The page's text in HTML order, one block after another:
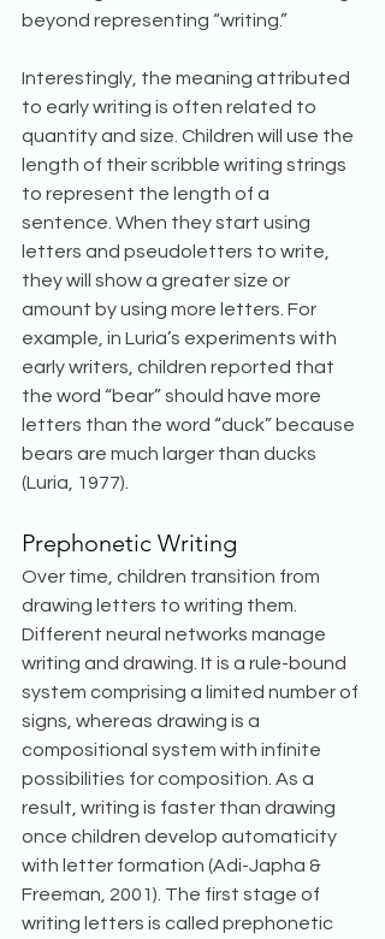
beyond representing “writing.”
Interestingly, the meaning attributed
to early writing is often related to
quantity and size. Children will use the
length of their scribble writing strings
to represent the length of a
sentence. When they start using
letters and pseudoletters to write,
they will show a greater size or
amount by using more letters. For
example, in Luria’s experiments with
early writers, children reported that
the word “bear” should have more
letters than the word “duck” because
bears are much larger than ducks
(Luria, 1977).
Prephonetic Writing
Over time, children transition from
drawing letters to writing them.
Different neural networks manage
writing and drawing. It is a rule-bound
system comprising a limited number of
signs, whereas drawing is a
compositional system with infinite
possibilities for composition. As a
result, writing is faster than drawing
once children develop automaticity
with letter formation (Adi-Japha &
Freeman, 2001). The first stage of
writing letters is called prephonetic